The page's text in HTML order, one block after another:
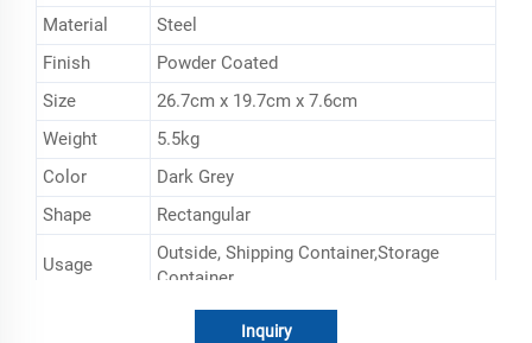
Material
Steel
Finish
Powder Coated
Size
26.7cm x 19.7cm x 7.6cm
Weight
5.5kg
Color
Dark Grey
Shape
Rectangular
Usage
‎Outside, Shipping Container,Storage
Container
50PCS
Inquiry